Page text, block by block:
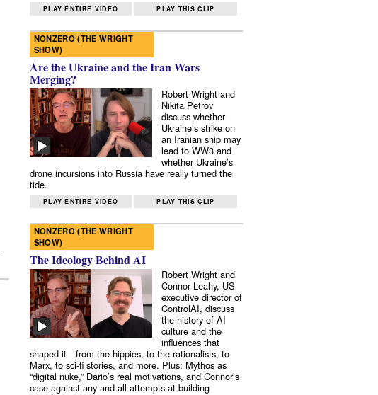
PLAY ENTIRE VIDEO PLAY THIS CLIP
NONZERO (THE WRIGHT
SHOW)
Are the Ukraine and the Iran Wars
Merging?
Robert Wright and
Nikita Petrov
discuss whether
Ukraine’s strike on
an Iranian ship may
lead to WW3 and
whether Ukraine’s
drone incursions into Russia have really turned the
tide.
PLAY ENTIRE VIDEO PLAY THIS CLIP
NONZERO (THE WRIGHT
SHOW)
The Ideology Behind AI
Robert Wright and
Connor Leahy, US
executive director of
ControlAI, discuss
the history of AI
culture and the
influences that
shaped it—from the hippies, to the rationalists, to
Marx, to sci-fi stories, and more. Plus: Mythos as
“digital nuke,” Dario’s real motivations, and Connor’s
case against any and all attempts at building